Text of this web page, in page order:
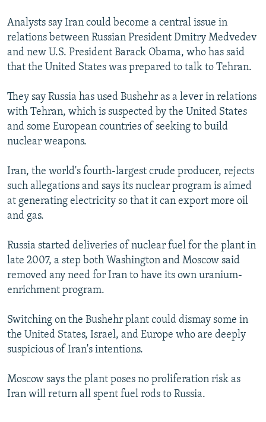
Analysts say Iran could become a central issue in
relations between Russian President Dmitry Medvedev
and new U.S. President Barack Obama, who has said
that the United States was prepared to talk to Tehran.
They say Russia has used Bushehr as a lever in relations
with Tehran, which is suspected by the United States
and some European countries of seeking to build
nuclear weapons.
Iran, the world's fourth-largest crude producer, rejects
such allegations and says its nuclear program is aimed
at generating electricity so that it can export more oil
and gas.
Russia started deliveries of nuclear fuel for the plant in
late 2007, a step both Washington and Moscow said
removed any need for Iran to have its own uranium-
enrichment program.
Switching on the Bushehr plant could dismay some in
the United States, Israel, and Europe who are deeply
suspicious of Iran's intentions.
Moscow says the plant poses no proliferation risk as
Iran will return all spent fuel rods to Russia.